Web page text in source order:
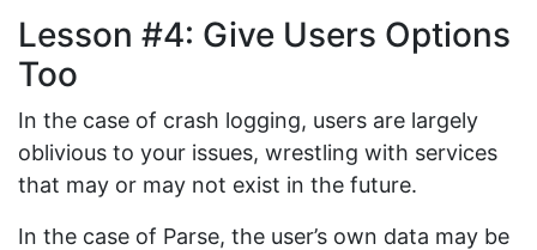
Lesson #4: Give Users Options
Too
In the case of crash logging, users are largely
oblivious to your issues, wrestling with services
that may or may not exist in the future.
In the case of Parse, the user’s own data may be